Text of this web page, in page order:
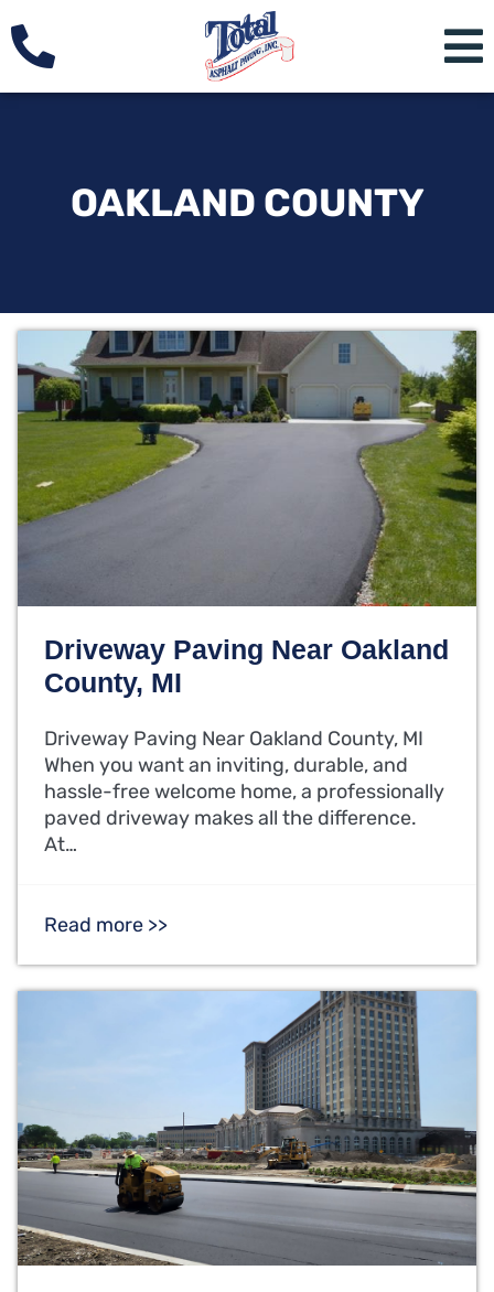
OAKLAND COUNTY
Driveway Paving Near Oakland
County, MI
Driveway Paving Near Oakland County, MI
When you want an inviting, durable, and
hassle-free welcome home, a professionally
paved driveway makes all the difference.
At…
Read more >>